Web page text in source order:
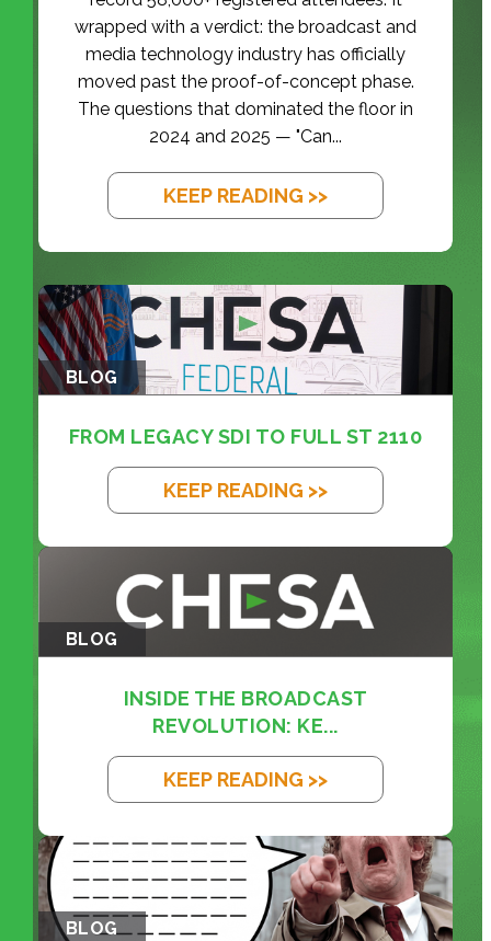
wrapped with a verdict: the broadcast and
media technology industry has officially
moved past the proof-of-concept phase.
The questions that dominated the floor in
2024 and 2025 — "Can...
KEEP READING >>
BLOG
FROM LEGACY SDI TO FULL ST 2110
KEEP READING >>
BLOG
INSIDE THE BROADCAST
REVOLUTION: KE...
KEEP READING >>
BLOG